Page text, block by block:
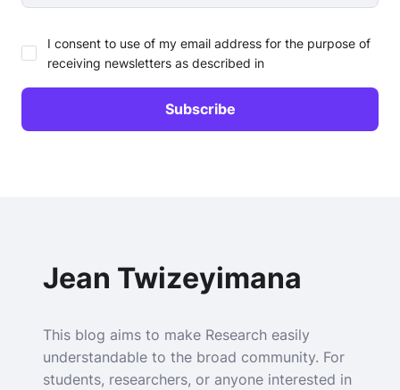
I consent to use of my email address for the purpose of
receiving newsletters as described in
Jean Twizeyimana
This blog aims to make Research easily
understandable to the broad community. For
students, researchers, or anyone interested in